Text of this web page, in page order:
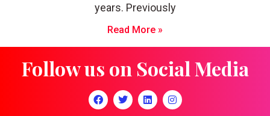
years. Previously
Read More »
Follow us on Social Media